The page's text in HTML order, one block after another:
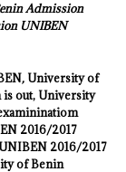
Admission
UNIBEN
, University of
out, University
2016/2017
2016/2017
of Benin